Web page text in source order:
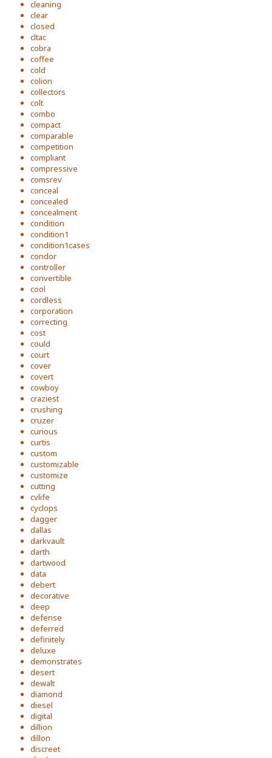
cleaning
clear
closed
cltac
cobra
coffee
cold
colion
collectors
colt
combo
compact
comparable
competition
compliant
compressive
comsrev
conceal
concealed
concealment
condition
condition1
condition1cases
condor
controller
convertible
cool
cordless
corporation
correcting
cost
could
court
cover
covert
cowboy
craziest
crushing
cruzer
curious
curtis
custom
customizable
customize
cutting
cvlife
cyclops
dagger
dallas
darkvault
darth
dartwood
data
debert
decorative
deep
defense
deferred
definitely
deluxe
demonstrates
desert
dewalt
diamond
diesel
digital
dillion
dillon
discreet